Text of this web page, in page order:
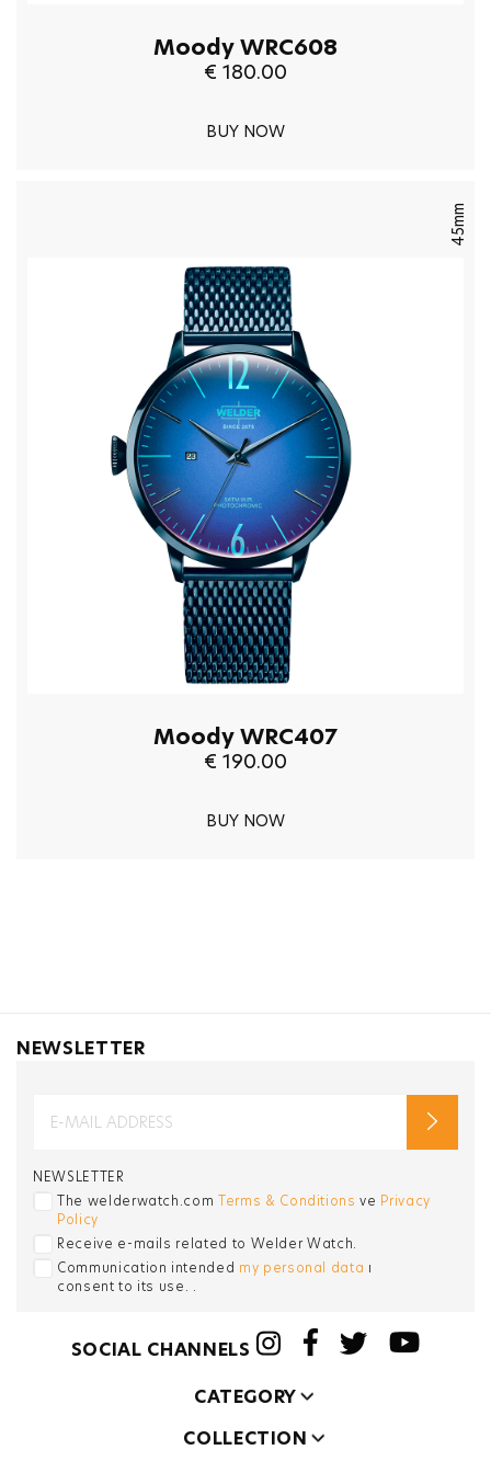
Moody WRC608
€ 180.00
BUY NOW
45mm
Moody WRC407
€ 190.00
BUY NOW
NEWSLETTER
NEWSLETTER
The welderwatch.com Terms & Conditions ve Privacy
Policy
Receive e-mails related to Welder Watch.
Communication intended my personal data ı
consent to its use. .
SOCIAL CHANNELS
CATEGORY
COLLECTION